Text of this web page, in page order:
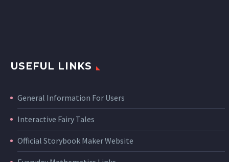
USEFUL LINKS
General Information For Users
Interactive Fairy Tales
Official Storybook Maker Website